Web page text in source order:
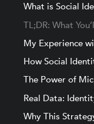
What is Social
TL;DR: What
My Experience
How Social
The Power of
Real Data:
Why This